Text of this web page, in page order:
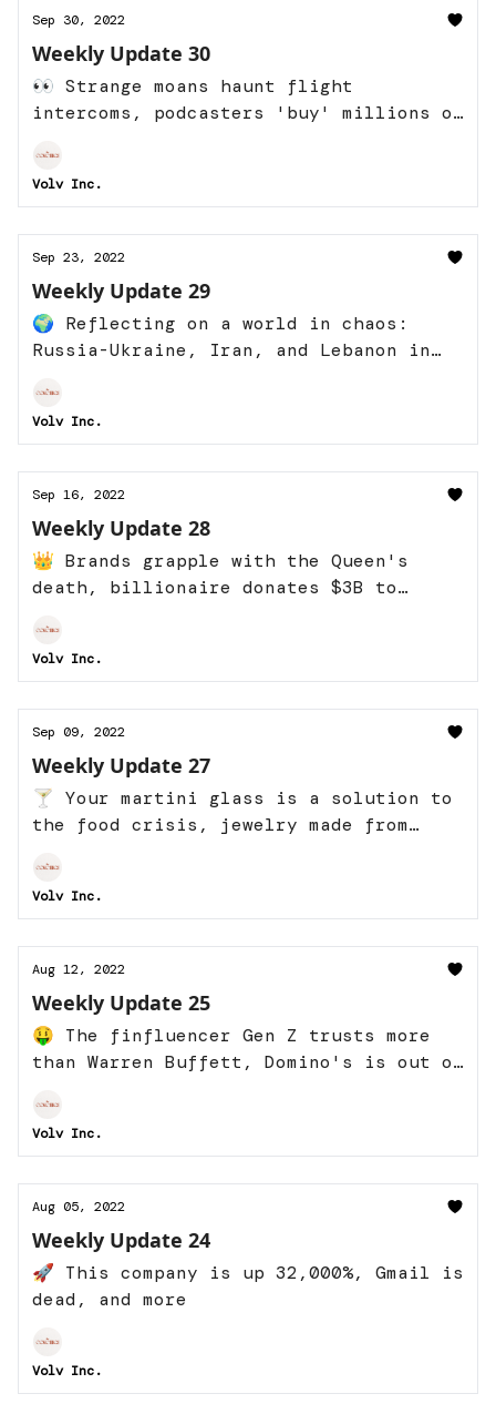
Sep 30, 2022
Weekly Update 30
👀 Strange moans haunt flight
intercoms, podcasters 'buy' millions of
Volv Inc.
Sep 23, 2022
Weekly Update 29
🌍 Reflecting on a world in chaos:
Russia-Ukraine, Iran, and Lebanon in
Volv Inc.
Sep 16, 2022
Weekly Update 28
👑 Brands grapple with the Queen's
death, billionaire donates $3B to
Volv Inc.
Sep 09, 2022
Weekly Update 27
🍸 Your martini glass is a solution to
the food crisis, jewelry made from
Volv Inc.
Aug 12, 2022
Weekly Update 25
🤑 The finfluencer Gen Z trusts more
than Warren Buffett, Domino's is out of
Volv Inc.
Aug 05, 2022
Weekly Update 24
🚀 This company is up 32,000%, Gmail is
dead, and more
Volv Inc.